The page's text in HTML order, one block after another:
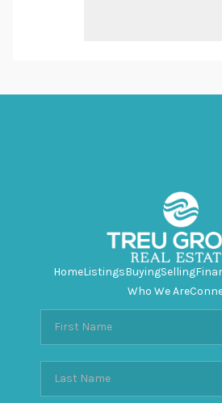
HomeListingsBuyingSelling
Who We Are